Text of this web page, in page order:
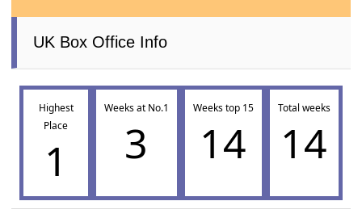
UK Box Office Info
Highest
Place
1
Weeks at No.1
3
Weeks top 15
14
Total weeks
14